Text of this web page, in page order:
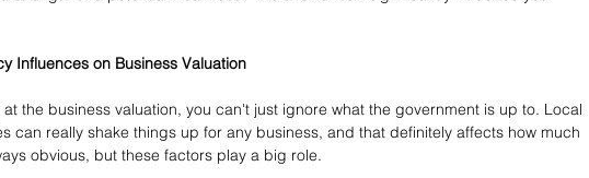
Influences on Business Valuation
the business valuation, you can't just ignore what the government is up to. Local
can really shake things up for any business, and that definitely affects how much
obvious, but these factors play a big role.